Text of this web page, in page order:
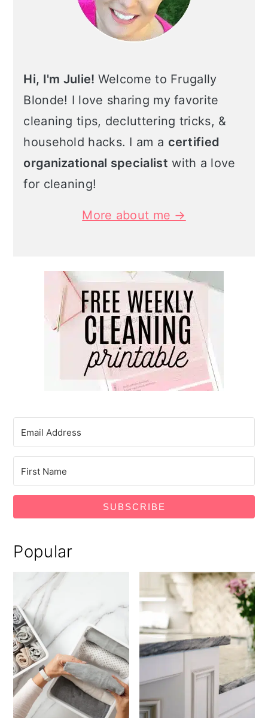
Hi, I'm Julie! Welcome to Frugally
Blonde! I love sharing my favorite
cleaning tips, decluttering tricks, &
household hacks. I am a certified
organizational specialist with a love
for cleaning!
More about me →
SUBSCRIBE
Popular